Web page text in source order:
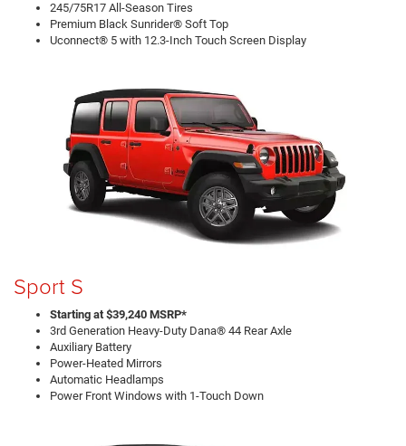
245/75R17 All-Season Tires
Premium Black Sunrider® Soft Top
Uconnect® 5 with 12.3-Inch Touch Screen Display
Sport S
Starting at $39,240 MSRP*
3rd Generation Heavy-Duty Dana® 44 Rear Axle
Auxiliary Battery
Power-Heated Mirrors
Automatic Headlamps
Power Front Windows with 1-Touch Down